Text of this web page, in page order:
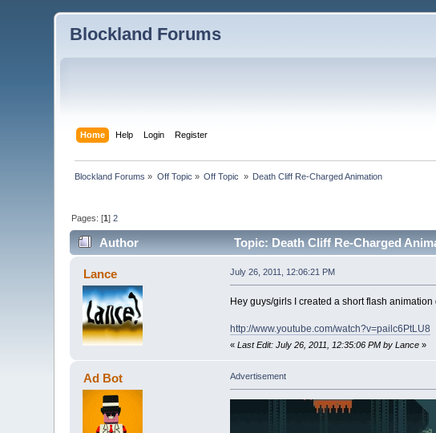
Blockland Forums
Home Help Login Register
Blockland Forums » Off Topic » Off Topic » Death Cliff Re-Charged Animation
Pages: [1]2
Author Topic: Death Cliff Re-Charged
Lance July 26, 2011, 12:06:21 PM
Hey guys/girls I created a short flash
http://www.youtube.com/watch?v=pailc6PtLU8
« Last Edit: July 26, 2011, 12:35:06 PM by Lance»
Ad Bot Advertisement